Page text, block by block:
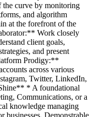
curve by monitoring
and algorithm
at the forefront of the
Work closely
client goals,
and present
Prodigy:**
across various
Twitter, LinkedIn,
* A foundational
Communications, or a
knowledge managing
businesses. Demonstrable